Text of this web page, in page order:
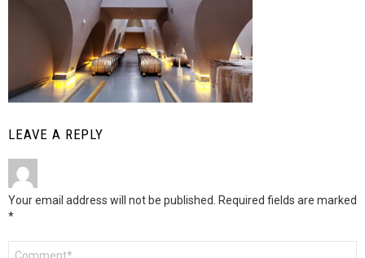
LEAVE A REPLY
Your email address will not be published. Required fields are marked
*